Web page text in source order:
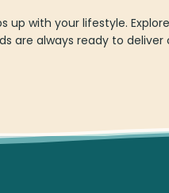
up with your lifestyle.
are always ready to